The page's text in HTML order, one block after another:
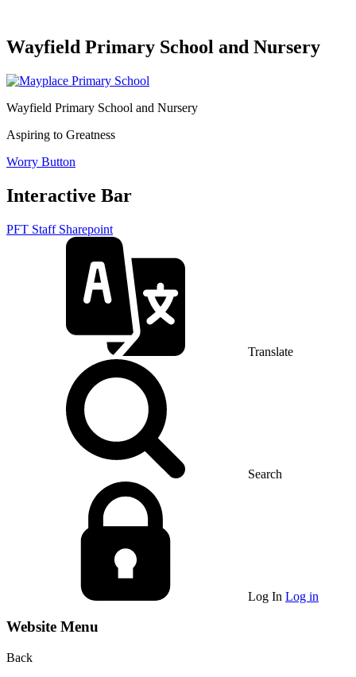
Wayfield Primary School and Nursery
Wayfield Primary School and Nursery
Aspiring to Greatness
Worry Button
Interactive Bar
PFT Staff Sharepoint
Translate
Search
Log In Log in
Website Menu
Back